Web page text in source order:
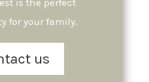
for your family.
us